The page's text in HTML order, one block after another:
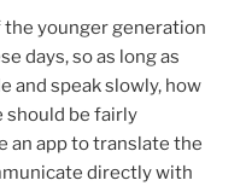
younger generation
days, so as long as
and speak slowly, how
should be fairly
an app to translate the
directly with